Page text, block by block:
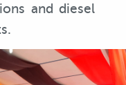
and diesel